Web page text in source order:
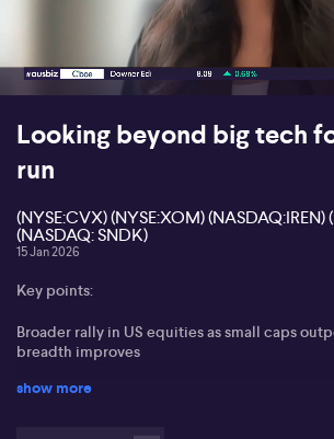
Looking beyond big tech
run
(NYSE:CVX) (NYSE:XOM)
(NASDAQ: SNDK)
15 Jan 2026
Key points:
Broader rally in US equities as small caps
breadth improves
Strong investor momentum for IREN
show more